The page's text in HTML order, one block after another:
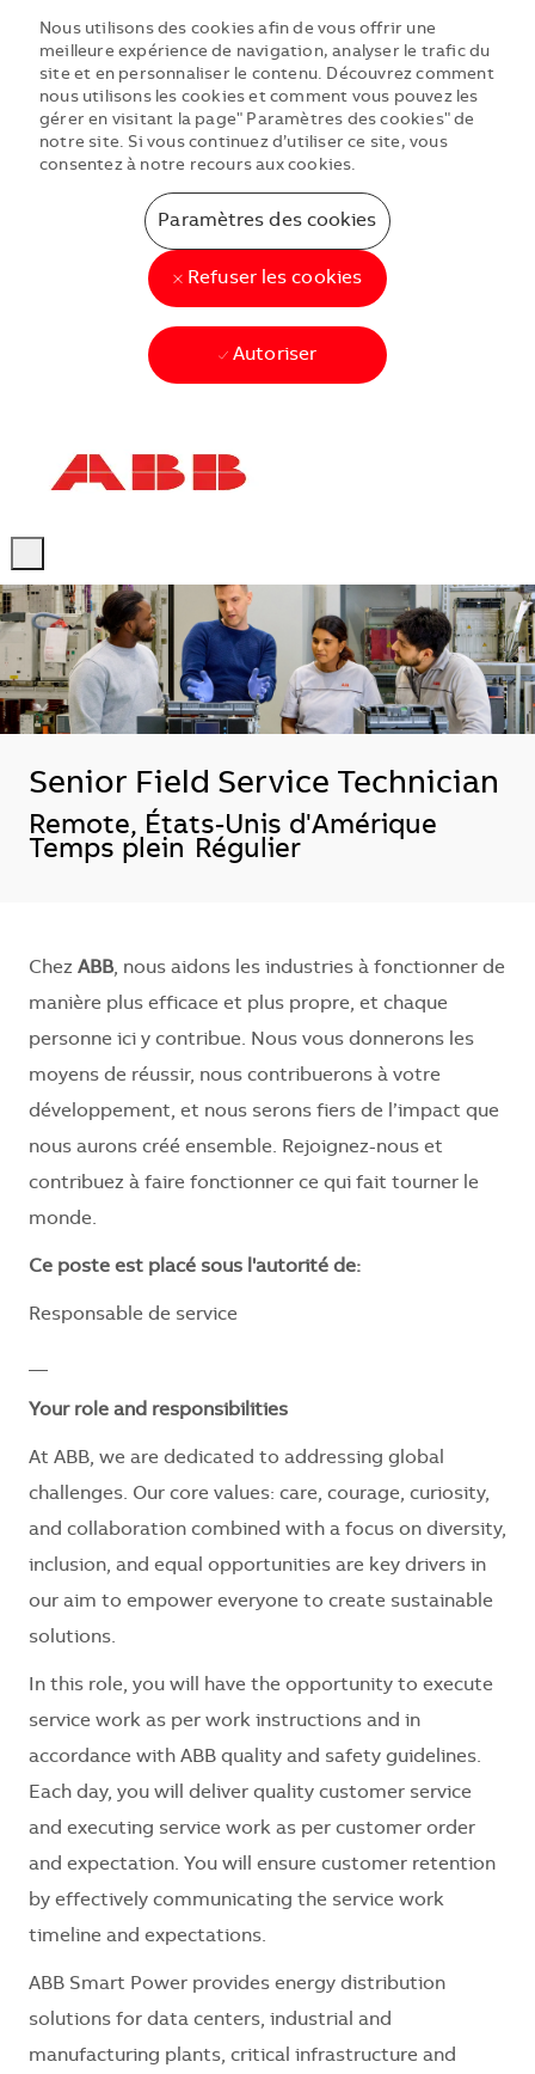
-
-
Nous utilisons des cookies afin de vous offrir une
meilleure expérience de navigation, analyser le trafic du
site et en personnaliser le contenu. Découvrez comment
nous utilisons les cookies et comment vous pouvez les
gérer en visitant la page" Paramètres des cookies" de
notre site. Si vous continuez d’utiliser ce site, vous
consentez à notre recours aux cookies.
Paramètres des cookies
Refuser les cookies
Autoriser
Senior Field Service Technician
Localisation
Remote, États-Unis d'Amérique
Temps plein Régulier
Chez ABB, nous aidons les industries à fonctionner de
manière plus efficace et plus propre, et chaque
personne ici y contribue. Nous vous donnerons les
moyens de réussir, nous contribuerons à votre
développement, et nous serons fiers de l’impact que
nous aurons créé ensemble. Rejoignez-nous et
contribuez à faire fonctionner ce qui fait tourner le
monde.
Ce poste est placé sous l'autorité de:
Responsable de service
Your role and responsibilities
At ABB, we are dedicated to addressing global
challenges. Our core values: care, courage, curiosity,
and collaboration combined with a focus on diversity,
inclusion, and equal opportunities are key drivers in
our aim to empower everyone to create sustainable
solutions.
In this role, you will have the opportunity to execute
service work as per work instructions and in
accordance with ABB quality and safety guidelines.
Each day, you will deliver quality customer service
and executing service work as per customer order
and expectation. You will ensure customer retention
by effectively communicating the service work
timeline and expectations.
ABB Smart Power provides energy distribution
solutions for data centers, industrial and
manufacturing plants, critical infrastructure and